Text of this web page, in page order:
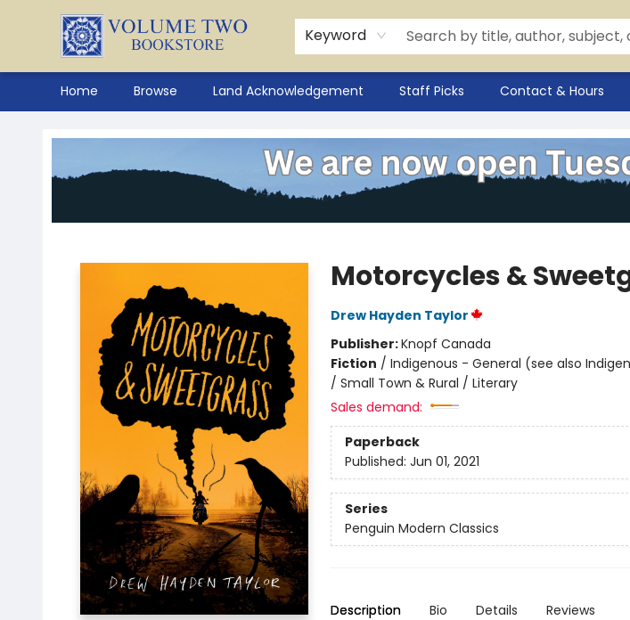
Keyword
Home Browse Land Acknowledgement Staff Picks Contact & Hours
Motorcycles &
Drew Hayden Taylor
Publisher:Knopf Canada
Fiction / Indigenous - General (see also
/ Small Town & Rural / Literary
Sales demand:
Paperback
Published: Jun 01, 2021
Series
Penguin Modern Classics
Description Bio Details Reviews